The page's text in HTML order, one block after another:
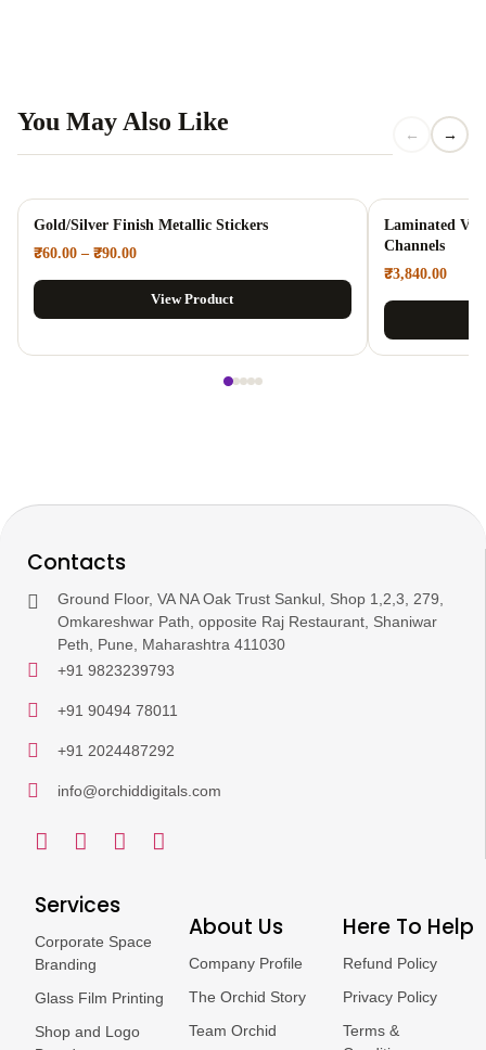
You May Also Like ← →
Gold/Silver Finish Metallic Stickers
₹60.00 – ₹90.00
View Product
Laminated
Channels
₹3,840.00
Contacts
Ground Floor, VA NA Oak Trust Sankul, Shop 1,2,3, 279,
Omkareshwar Path, opposite Raj Restaurant, Shaniwar
Peth, Pune, Maharashtra 411030
+91 9823239793
+91 90494 78011
+91 2024487292
info@orchiddigitals.com
Services
Corporate Space
Branding
Glass Film Printing
Shop and Logo
About Us
Company Profile
The Orchid Story
Team Orchid
Here To Help
Refund Policy
Privacy Policy
Terms &